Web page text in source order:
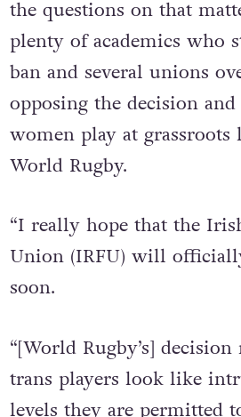
“It seems that science
the questions on that
plenty of academics who
ban and several unions
opposing the decision
women play at grassroots
“I really hope that the
Union (IRFU) will officially
“[World Rugby’s]